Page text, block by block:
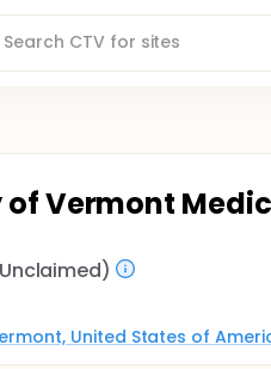
Vermont
United States of